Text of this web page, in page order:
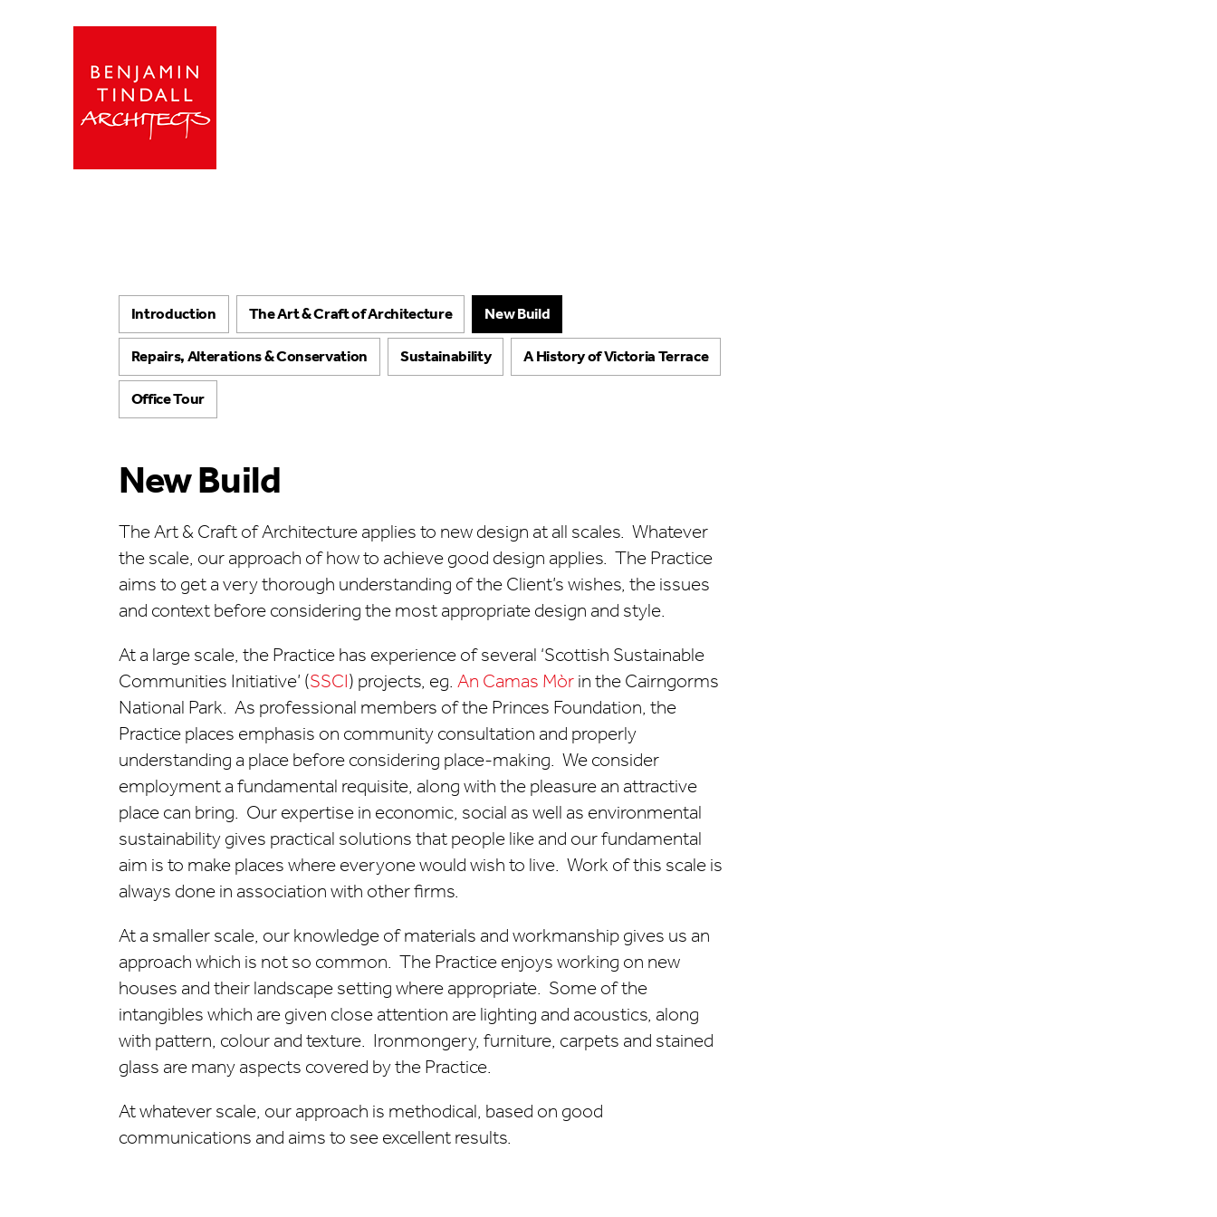
Introduction The Art & Craft of Architecture New Build
Repairs, Alterations & Conservation Sustainability A History of Victoria Terrace
Office Tour
New Build
The Art & Craft of Architecture applies to new design at all scales. Whatever
the scale, our approach of how to achieve good design applies. The Practice
aims to get a very thorough understanding of the Client’s wishes, the issues
and context before considering the most appropriate design and style.
At a large scale, the Practice has experience of several ‘Scottish Sustainable
Communities Initiative’ (SSCI) projects, eg. An Camas Mòrin the Cairngorms
National Park. As professional members of the Princes Foundation, the
Practice places emphasis on community consultation and properly
understanding a place before considering place-making. We consider
employment a fundamental requisite, along with the pleasure an attractive
place can bring. Our expertise in economic, social as well as environmental
sustainability gives practical solutions that people like and our fundamental
aim is to make places where everyone would wish to live. Work of this scale is
always done in association with other firms.
At a smaller scale, our knowledge of materials and workmanship gives us an
approach which is not so common. The Practice enjoys working on new
houses and their landscape setting where appropriate. Some of the
intangibles which are given close attention are lighting and acoustics, along
with pattern, colour and texture. Ironmongery, furniture, carpets and stained
glass are many aspects covered by the Practice.
At whatever scale, our approach is methodical, based on good
communications and aims to see excellent results.